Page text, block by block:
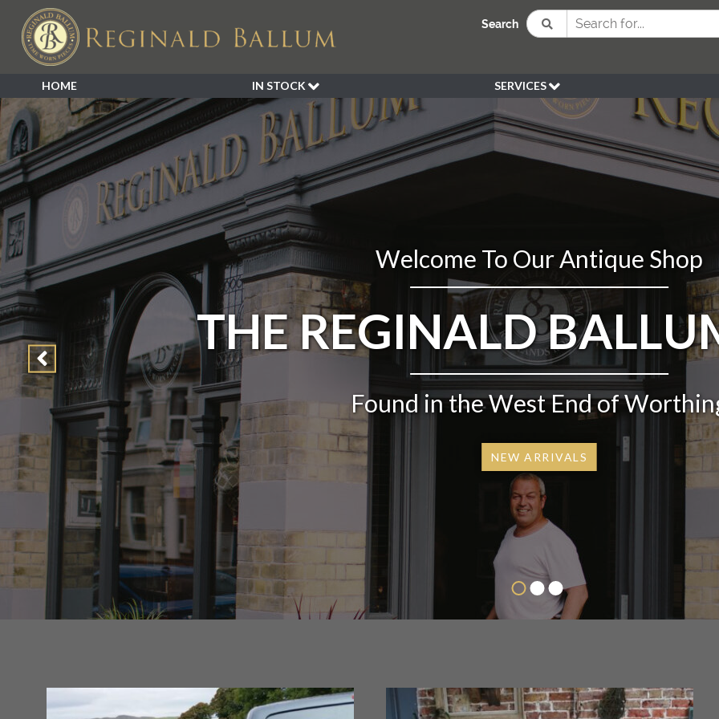
Search
HOME
IN STOCK
SALE
NEW ARRIVALS
BESPOKE
DECORATIVE
FURNITURE
GARDEN
INDUSTRIAL
LIGHTING
MIRRORS
SEATING
SERVICES
BESPOKE
HIRE
SOURCING
REFUND POLICY
Welcome To Our Antique Shop
THE REGINALD
Found in the West End of
NEW ARRIVALS